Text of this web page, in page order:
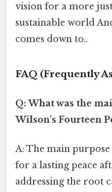
vision for a more
sustainable world
comes down to..
FAQ (Frequently
Q: What was the
Wilson's Fourteen
A: The main
for a lasting peace
addressing the root